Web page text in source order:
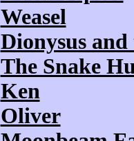
Weasel
Dionysus
The Snake
Ken
Oliver